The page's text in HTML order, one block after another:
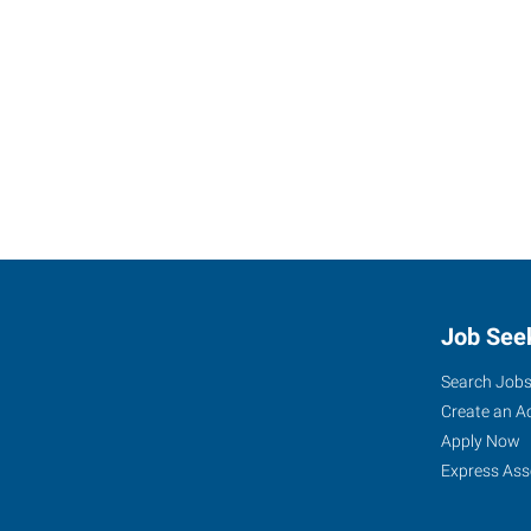
Job
Search Jobs
Create an
Apply Now
Express